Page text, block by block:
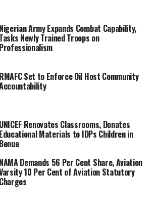
government-owned enterprises,
as harmful to institutional fairness.
the NRS boss announced plans to
compliant states starting from the
confidence that the workshop would
roadmap for transparency,
revenue generated by
the Federation Account Allocation
and funds critical national
Nigerian Army Expands Combat Capability,
Tasks Newly Trained Troops on
Professionalism
RMAFC Set to Enforce Oil Host Community
UNICEF Renovates Classrooms, Donates
Educational Materials to IDPs Children in
Benue
NAMA Demands 56 Per Cent Share, Aviation
10 Per Cent of Aviation Statutory
Charges